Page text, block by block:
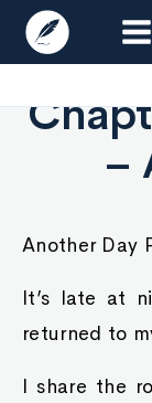
–
Another Day
It’s late at
returned to
I share the